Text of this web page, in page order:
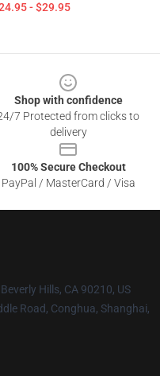
- $29.95
Shop with confidence
7 Protected from clicks to
delivery
100% Secure Checkout
PayPal / MasterCard / Visa
Hills, CA 90210, US
Road, Conghua, Shanghai,